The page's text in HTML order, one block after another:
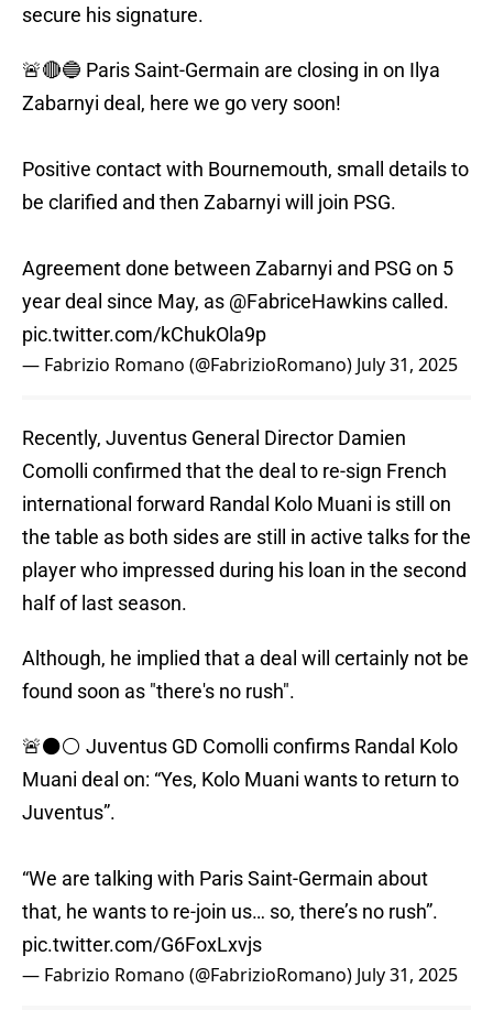
secure his signature.
🚨🔴🔵 Paris Saint-Germain are closing in on Ilya
Zabarnyi deal, here we go very soon!
Positive contact with Bournemouth, small details to
be clarified and then Zabarnyi will join PSG.
Agreement done between Zabarnyi and PSG on 5
year deal since May, as @FabriceHawkinscalled.
pic.twitter.com/kChukOla9p
— Fabrizio Romano (@FabrizioRomano) July 31, 2025
Recently, Juventus General Director Damien
Comolli confirmed that the deal to re-sign French
international forward Randal Kolo Muani is still on
the table as both sides are still in active talks for the
player who impressed during his loan in the second
half of last season.
Although, he implied that a deal will certainly not be
found soon as "there's no rush".
🚨⚫️⚪️ Juventus GD Comolli confirms Randal Kolo
Muani deal on: “Yes, Kolo Muani wants to return to
Juventus”.
“We are talking with Paris Saint-Germain about
that, he wants to re-join us… so, there’s no rush”.
pic.twitter.com/G6FoxLxvjs
— Fabrizio Romano (@FabrizioRomano) July 31, 2025